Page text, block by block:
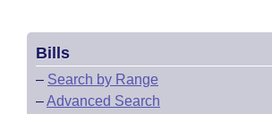
Bills
– Search by Range
–Advanced Search